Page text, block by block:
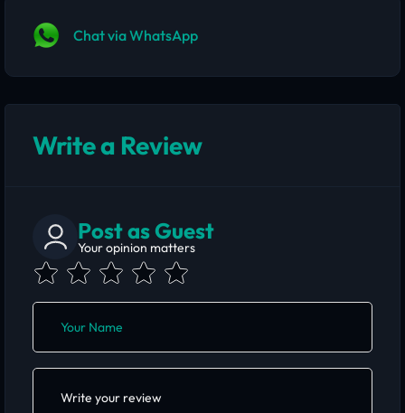
Chat via WhatsApp
Write a Review
Post as Guest
Your opinion matters